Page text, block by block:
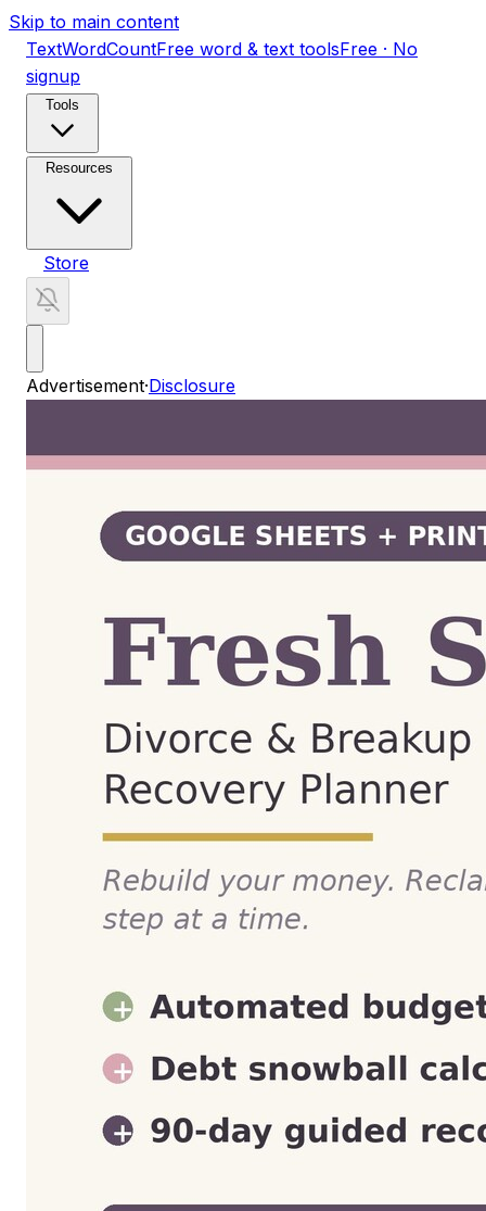
Skip to main content
TextWordCountFree word & text toolsFree · No
signup
Tools
Resources
Store
Advertisement·Disclosure